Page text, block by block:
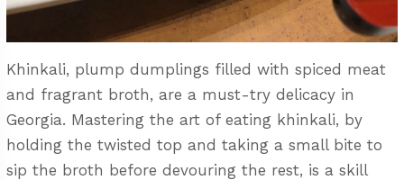
Khinkali, plump dumplings filled with spiced meat
and fragrant broth, are a must-try delicacy in
Georgia. Mastering the art of eating khinkali, by
holding the twisted top and taking a small bite to
sip the broth before devouring the rest, is a skill